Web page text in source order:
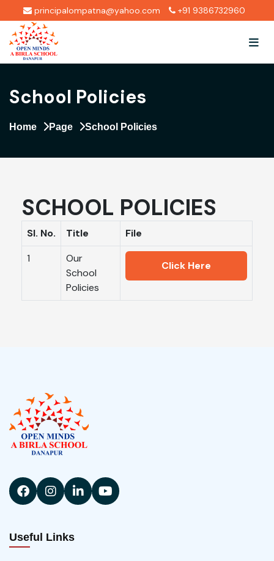
principalompatna@yahoo.com +91 9386732960
School Policies
Home Page School Policies
SCHOOL POLICIES
Sl. No. Title
File
1
Our
School
Policies
Click Here
Useful Links